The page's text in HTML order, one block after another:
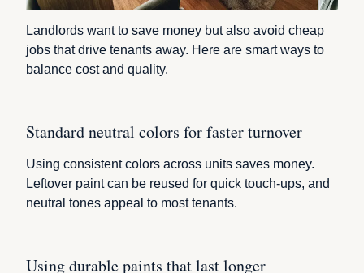
Landlords want to save money but also avoid cheap
jobs that drive tenants away. Here are smart ways to
balance cost and quality.
Standard neutral colors for faster turnover
Using consistent colors across units saves money.
Leftover paint can be reused for quick touch-ups, and
neutral tones appeal to most tenants.
Using durable paints that last longer